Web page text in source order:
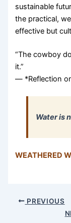
sustainable
the practical,
effective but
“The cowboy
it.”
— *Reflection
Water is
WEATHERED
PREVIOUS